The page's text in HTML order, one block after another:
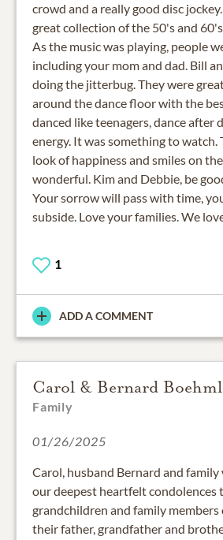
crowd and a really good disc
great collection of the 50's and
As the music was playing, people
including your mom and dad. Bill
doing the jitterbug. They were
around the dance floor with the
danced like teenagers, dance after
energy. It was something to watch.
look of happiness and smiles on
wonderful. Kim and Debbie, be
Your sorrow will pass with time,
subside. Love your families. We
1
ADD A COMMENT
Carol & Bernard
Family
01/26/2025
Carol, husband Bernard and
our deepest heartfelt condolences
grandchildren and family members
their father, grandfather and